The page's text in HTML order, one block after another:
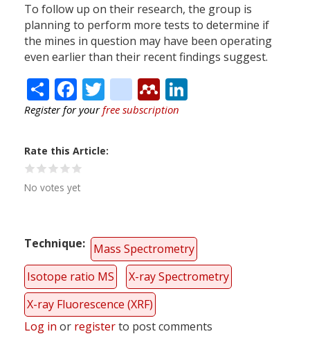
To follow up on their research, the group is
planning to perform more tests to determine if
the mines in question may have been operating
even earlier than their recent findings suggest.
ShareFacebook
Twitter
citeulike
Mendeley
Register for yourfree subscription
Rate this Article
No votes yet
Technique
Mass Spectrometry
Isotope ratio MS
X-ray Spectrometry
X-ray Fluorescence (XRF)
Log in or registerto post comments